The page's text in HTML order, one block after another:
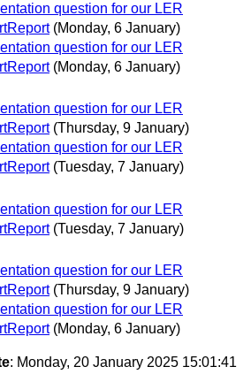
question for our LER
(Monday, 6 January)
question for our LER
(Monday, 6 January)
question for our LER
(Thursday, 9 January)
question for our LER
(Tuesday, 7 January)
question for our LER
(Tuesday, 7 January)
question for our LER
(Thursday, 9 January)
question for our LER
(Monday, 6 January)
: Monday, 20 January 2025 15:01:41